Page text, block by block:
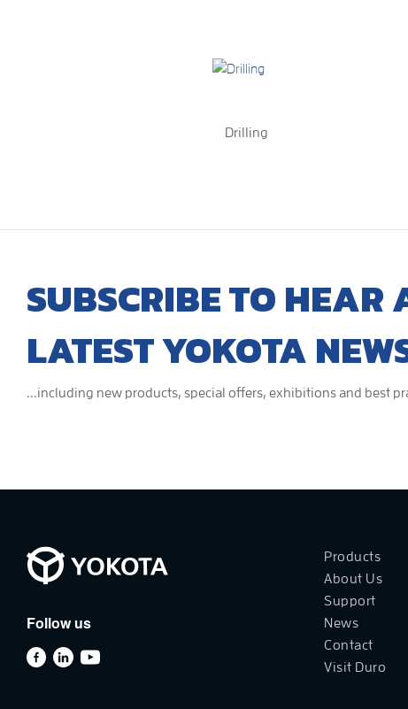
Drilling
SUBSCRIBE TO HEAR
LATEST YOKOTA
...including new products, special offers, exhibitions and best
Follow us
Products
About Us
Support
News
Contact
Visit Duro